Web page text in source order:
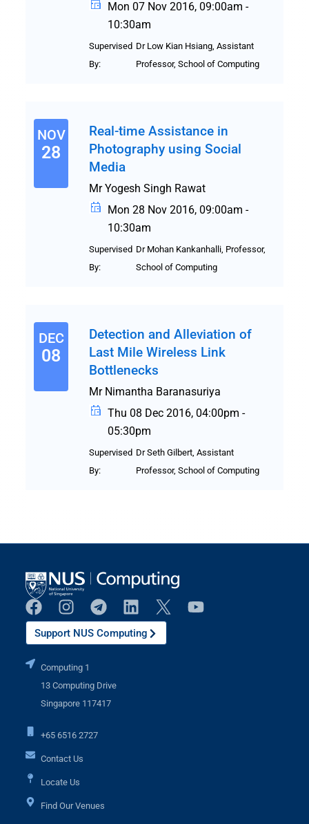
Mon 07 Nov 2016, 09:00am -
10:30am
Supervised
By:
Dr Low Kian Hsiang, Assistant
Professor, School of Computing
NOV
28
Real-time Assistance in
Photography using Social
Media
Mr Yogesh Singh Rawat
Mon 28 Nov 2016, 09:00am -
10:30am
Supervised
By:
Dr Mohan Kankanhalli, Professor,
School of Computing
DEC
08
Detection and Alleviation of
Last Mile Wireless Link
Bottlenecks
Mr Nimantha Baranasuriya
Thu 08 Dec 2016, 04:00pm -
05:30pm
Supervised
By:
Dr Seth Gilbert, Assistant
Professor, School of Computing
Support NUS Computing
Computing 1
13 Computing Drive
Singapore 117417
+65 6516 2727
Contact Us
Locate Us
Find Our Venues